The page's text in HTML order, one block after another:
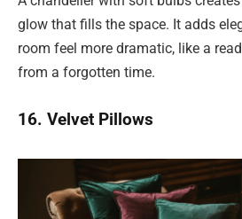
glow that fills the space. It adds
room feel more dramatic, like a
from a forgotten time.
16. Velvet Pillows